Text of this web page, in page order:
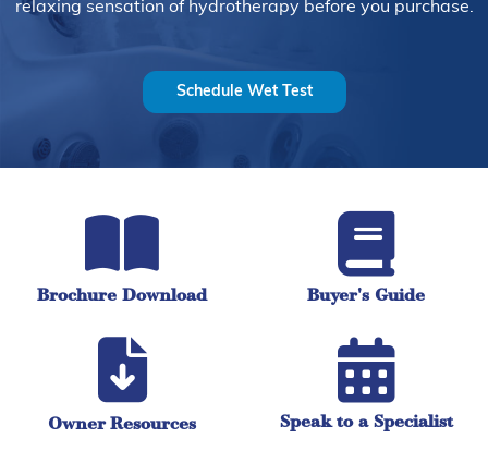
relaxing sensation of hydrotherapy before you purchase.
Schedule Wet Test
Brochure Download Buyer's Guide
Owner Resources Speak to a Specialist